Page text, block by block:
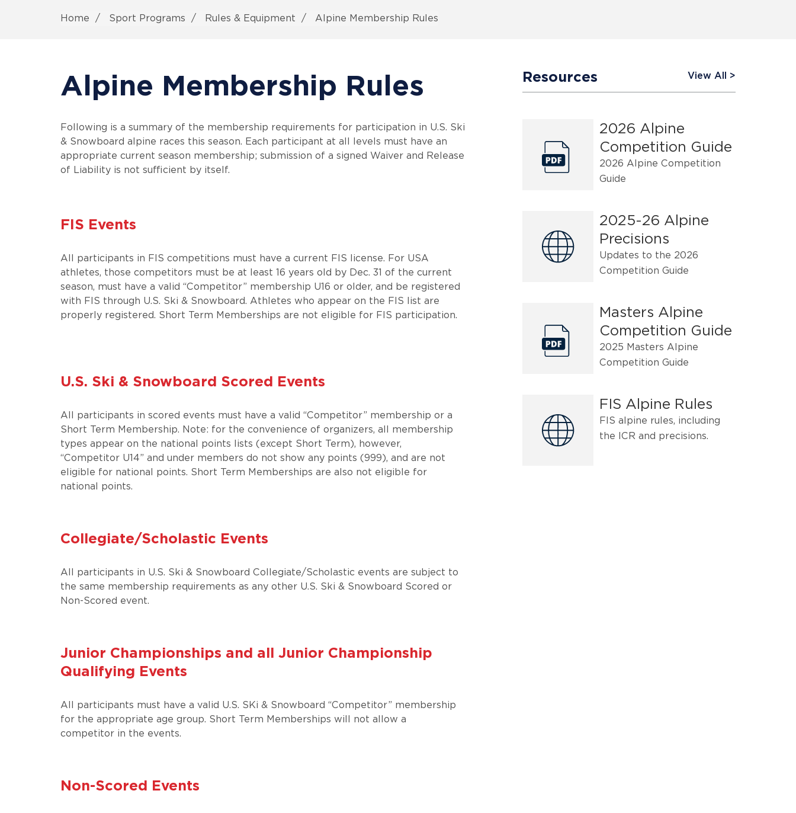
Home Sport Programs Rules & Equipment Alpine Membership Rules
Alpine Membership Rules
Following is a summary of the membership requirements for participation in U.S. Ski
& Snowboard alpine races this season. Each participant at all levels must have an
appropriate current season membership; submission of a signed Waiver and Release
of Liability is not sufficient by itself.
FIS Events
All participants in FIS competitions must have a current FIS license. For USA
athletes, those competitors must be at least 16 years old by Dec. 31 of the current
season, must have a valid “Competitor” membership U16 or older, and be registered
with FIS through U.S. Ski & Snowboard. Athletes who appear on the FIS list are
properly registered. Short Term Memberships are not eligible for FIS participation.
U.S. Ski & Snowboard Scored Events
All participants in scored events must have a valid “Competitor” membership or a
Short Term Membership. Note: for the convenience of organizers, all membership
types appear on the national points lists (except Short Term), however,
“Competitor U14” and under members do not show any points (999), and are not
eligible for national points. Short Term Memberships are also not eligible for
national points.
Collegiate/Scholastic Events
All participants in U.S. Ski & Snowboard Collegiate/Scholastic events are subject to
the same membership requirements as any other U.S. Ski & Snowboard Scored or
Non-Scored event.
Junior Championships and all Junior Championship
Qualifying Events
All participants must have a valid U.S. SKi & Snowboard “Competitor” membership
for the appropriate age group. Short Term Memberships will not allow a
competitor in the events.
Non-Scored Events
Resources View All
2026 Alpine
Competition Guide
2026 Alpine Competition
Guide
2025-26 Alpine
Precisions
Updates to the 2026
Competition Guide
Masters Alpine
Competition Guide
2025 Masters Alpine
Competition Guide
FIS Alpine Rules
FIS alpine rules, including
the ICR and precisions.